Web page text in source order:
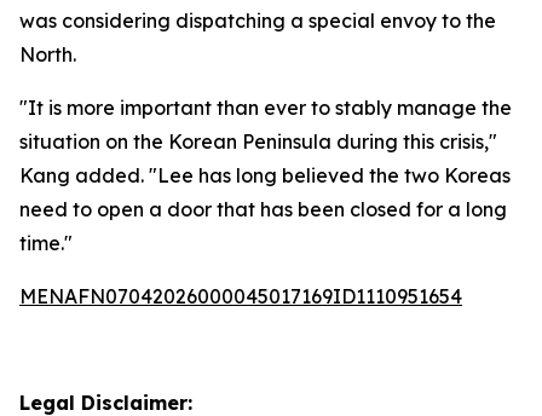
was considering dispatching a special envoy to the
North.
"It is more important than ever to stably manage the
situation on the Korean Peninsula during this crisis,"
Kang added. "Lee has long believed the two Koreas
need to open a door that has been closed for a long
time."
MENAFN07042026000045017169ID1110951654
Legal Disclaimer: